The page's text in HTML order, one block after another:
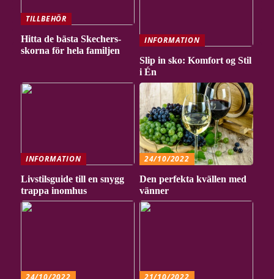
TILLBEHÖR
Hitta de bästa Skechers-
skorna för hela familjen
INFORMATION
Slip in sko: Komfort og Stil
i Én
INFORMATION
Livstilsguide till en snygg
trappa inomhus
24/10/2022
Den perfekta kvällen med
vänner